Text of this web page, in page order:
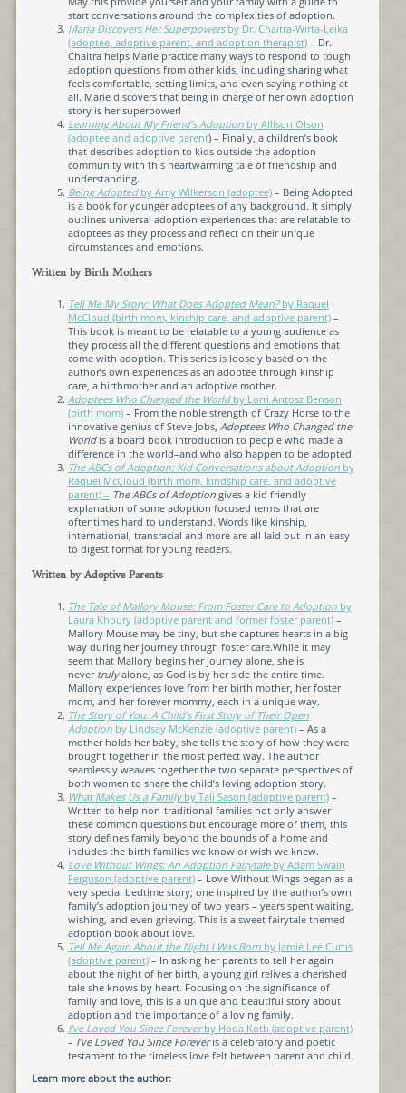
start conversations around the complexities of adoption.
Maria Discovers Her Superpowersby Dr. Chaitra-Wirta-Leika
(adoptee, adoptive parent, and adoption therapist)– Dr.
Chaitra helps Marie practice many ways to respond to tough
adoption questions from other kids, including sharing what
feels comfortable, setting limits, and even saying nothing at
all. Marie discovers that being in charge of her own adoption
story is her superpower!
Learning About My Friend’s Adoptionby Allison Olson
(adoptee and adoptive parent) – Finally, a children’s book
that describes adoption to kids outside the adoption
community with this heartwarming tale of friendship and
understanding.
Being Adoptedby Amy Wilkerson (adoptee)– Being Adopted
is a book for younger adoptees of any background. It simply
outlines universal adoption experiences that are relatable to
adoptees as they process and reflect on their unique
circumstances and emotions.
Written by Birth Mothers
Tell Me My Story: What Does Adopted Mean?by Raquel
McCloud (birth mom, kinship care, and adoptive parent)–
This book is meant to be relatable to a young audience as
they process all the different questions and emotions that
come with adoption. This series is loosely based on the
author’s own experiences as an adoptee through kinship
care, a birthmother and an adoptive mother.
Adoptees Who Changed the Worldby Lorri Antosz Benson
(birth mom)– From the noble strength of Crazy Horse to the
innovative genius of Steve Jobs, Adoptees Who Changed the
Worldis a board book introduction to people who made a
difference in the world–and who also happen to be adopted
The ABCs of Adoption: Kid Conversations about Adoptionby
Raquel McCloud (birth mom, kindship care, and adoptive
parent) – The ABCs of Adoptiongives a kid friendly
explanation of some adoption focused terms that are
oftentimes hard to understand. Words like kinship,
international, transracial and more are all laid out in an easy
to digest format for young readers.
Written by Adoptive Parents
The Tale of Mallory Mouse: From Foster Care to Adoptionby
Laura Khoury (adoptive parent and former foster parent)–
Mallory Mouse may be tiny, but she captures hearts in a big
way during her journey through foster care.While it may
seem that Mallory begins her journey alone, she is
never trulyalone, as God is by her side the entire time.
Mallory experiences love from her birth mother, her foster
mom, and her forever mommy, each in a unique way.
The Story of You: A Child’s First Story of Their Open
Adoptionby Lindsay McKenzie (adoptive parent)– As a
mother holds her baby, she tells the story of how they were
brought together in the most perfect way. The author
seamlessly weaves together the two separate perspectives of
both women to share the child’s loving adoption story.
What Makes Us a Familyby Tali Sason (adoptive parent)–
Written to help non-traditional families not only answer
these common questions but encourage more of them, this
story defines family beyond the bounds of a home and
includes the birth families we know or wish we knew.
Love Without Wings: An Adoption Fairytaleby Adam Swain
Ferguson (adoptive parent)– Love Without Wings began as a
very special bedtime story; one inspired by the author’s own
family’s adoption journey of two years – years spent waiting,
wishing, and even grieving. This is a sweet fairytale themed
adoption book about love.
Tell Me Again About the Night I Was Bornby Jamie Lee Curtis
(adoptive parent)– In asking her parents to tell her again
about the night of her birth, a young girl relives a cherished
tale she knows by heart. Focusing on the significance of
family and love, this is a unique and beautiful story about
adoption and the importance of a loving family.
I’ve Loved You Since Foreverby Hoda Kotb (adoptive parent)
– I’ve Loved You Since Foreveris a celebratory and poetic
testament to the timeless love felt between parent and child.
Learn more about the author: